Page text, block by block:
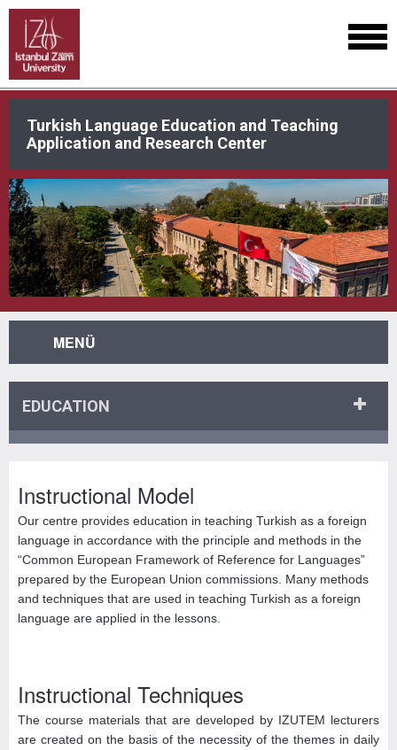
Turkish Language Education and Teaching
Application and Research Center
MENÜ
EDUCATION
Instructional Model
Our centre provides education in teaching Turkish as a foreign
language in accordance with the principle and methods in the
“Common European Framework of Reference for Languages”
prepared by the European Union commissions. Many methods
and techniques that are used in teaching Turkish as a foreign
language are applied in the lessons.
Instructional Techniques
The course materials that are developed by IZUTEM lecturers
are created on the basis of the necessity of the themes in daily